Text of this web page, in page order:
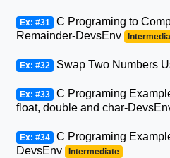
Ex: #31 C Programing to
Remainder-DevsEnv
Ex: #32 Swap Two Numbers
Ex: #33 C Programing
float, double and char-
Ex: #34 C Programing
DevsEnv
Intermediate